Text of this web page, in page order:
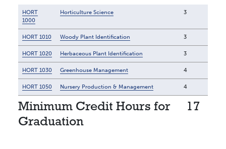
HORT
1000
Horticulture Science 3
HORT 1010 Woody Plant Identification 3
HORT 1020 Herbaceous Plant Identification 3
HORT 1030 Greenhouse Management 4
HORT 1050 Nursery Production & Management 4
Minimum Credit Hours for
Graduation
17